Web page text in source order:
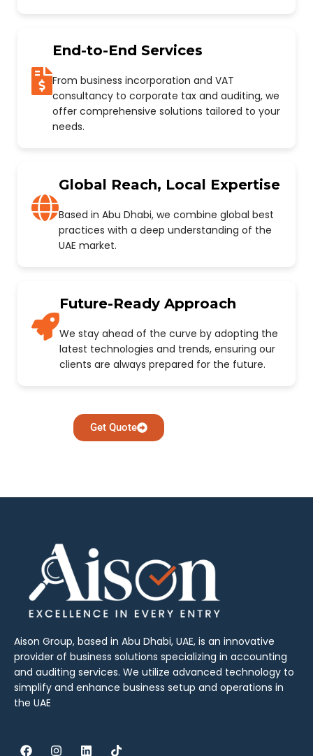
End-to-End Services
From business incorporation and VAT
consultancy to corporate tax and auditing, we
offer comprehensive solutions tailored to your
needs.
Global Reach, Local Expertise
Based in Abu Dhabi, we combine global best
practices with a deep understanding of the
UAE market.
Future-Ready Approach
We stay ahead of the curve by adopting the
latest technologies and trends, ensuring our
clients are always prepared for the future.
Get Quote
Aison Group, based in Abu Dhabi, UAE, is an innovative
provider of business solutions specializing in accounting
and auditing services. We utilize advanced technology to
simplify and enhance business setup and operations in
the UAE